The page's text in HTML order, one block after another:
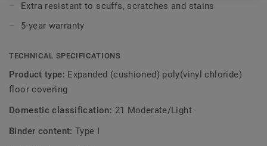
Extra resistant to scuffs, scratches and stains
5-year warranty
TECHNICAL SPECIFICATIONS
Product type: Expanded (cushioned) poly(vinyl chloride)
floor covering
Domestic classification: 21 Moderate/Light
Binder content:Type I